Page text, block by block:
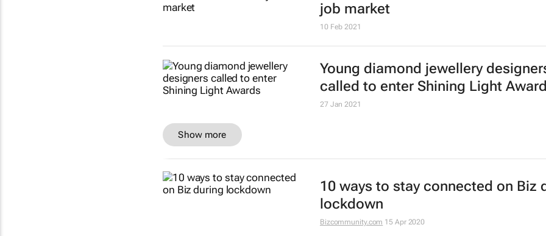
job market
10 Feb 2021
Young diamond jewellery
called to enter Shining Light
27 Jan 2021
Show more
10 ways to stay connected on Biz
lockdown
Bizcommunity.com 15 Apr 2020